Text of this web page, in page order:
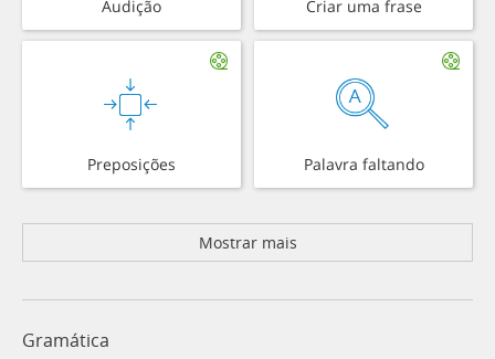
Audição Criar uma frase
Preposições Palavra faltando
Mostrar mais
Gramática